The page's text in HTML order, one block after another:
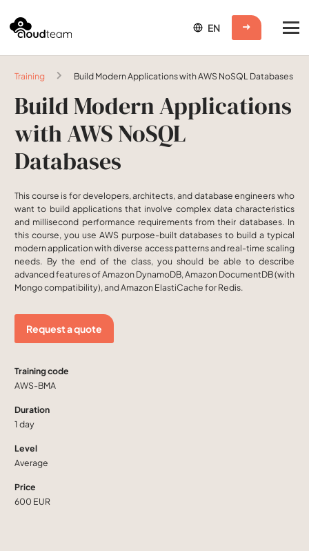
Training Build Modern Applications with AWS NoSQL Databases
Build Modern Applications
with AWS NoSQL
Databases
This course is for developers, architects, and database engineers who
want to build applications that involve complex data characteristics
and millisecond performance requirements from their databases. In
this course, you use AWS purpose-built databases to build a typical
modern application with diverse access patterns and real-time scaling
needs. By the end of the class, you should be able to describe
advanced features of Amazon DynamoDB, Amazon DocumentDB (with
Mongo compatibility), and Amazon ElastiCache for Redis.
Request a quote
Training code
AWS-BMA
Duration
1 day
Level
Average
Price
600 EUR